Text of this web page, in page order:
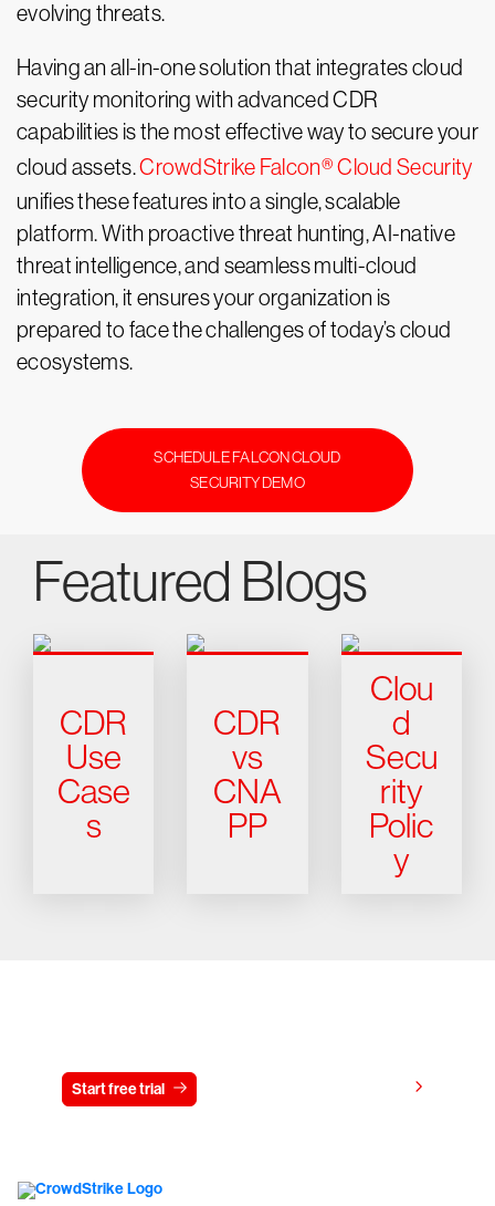
evolving threats.
Having an all-in-one solution that integrates cloud
security monitoring with advanced CDR
capabilities is the most effective way to secure your
cloud assets.CrowdStrike Falcon® Cloud Security
unifies these features into a single, scalable
platform. With proactive threat hunting, AI-native
threat intelligence, and seamless multi-cloud
integration, it ensures your organization is
prepared to face the challenges of today’s cloud
ecosystems.
SCHEDULE FALCON CLOUD
SECURITY DEMO
Featured Blogs
CDR
Use
Case
s
CDR
vs
CNA
PP
Clou
d
Secu
rity
Polic
y
Start free trial